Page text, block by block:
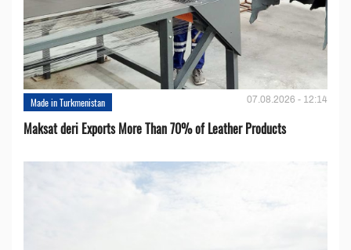
Made in Turkmenistan 07.08.2026 - 12:14
Maksat deri Exports More Than 70% of Leather Products